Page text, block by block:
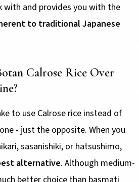
with and provides you with the
to traditional Japanese
Calrose Rice Over
to use Calrose rice instead of
- just the opposite. When you
sasanishiki, or hatsushimo,
alternative. Although medium-